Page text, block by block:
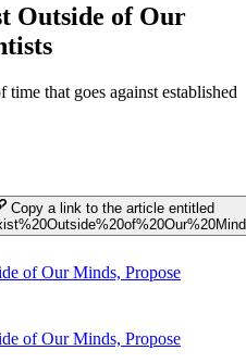
Outside of Our
time that goes against established
Copy a link to the article entitled
of Our Minds, Propose
of Our Minds, Propose